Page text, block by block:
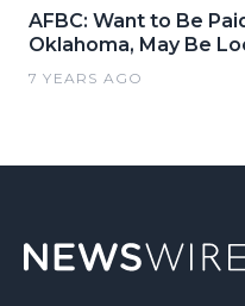
AFBC: Want to Be
Oklahoma, May Be
7 YEARS AGO